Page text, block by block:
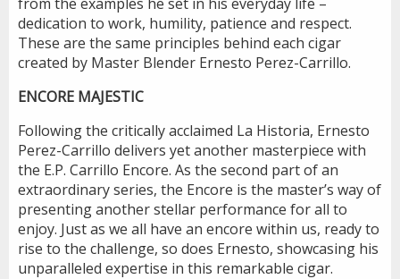
dedication to work, humility, patience and respect.
These are the same principles behind each cigar
created by Master Blender Ernesto Perez-Carrillo.
ENCORE MAJESTIC
Following the critically acclaimed La Historia, Ernesto
Perez-Carrillo delivers yet another masterpiece with
the E.P. Carrillo Encore. As the second part of an
extraordinary series, the Encore is the master’s way of
presenting another stellar performance for all to
enjoy. Just as we all have an encore within us, ready to
rise to the challenge, so does Ernesto, showcasing his
unparalleled expertise in this remarkable cigar.